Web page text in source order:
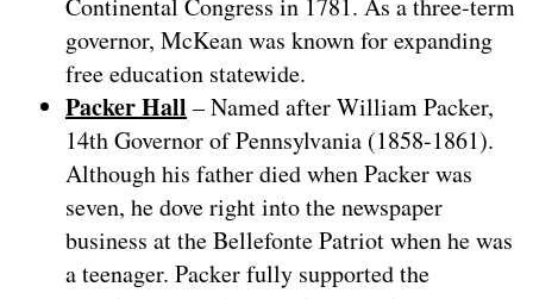
Continental Congress in 1781. As a three-term
governor, McKean was known for expanding
free education statewide.
Packer Hall – Named after William Packer,
14th Governor of Pennsylvania (1858-1861).
Although his father died when Packer was
seven, he dove right into the newspaper
business at the Bellefonte Patriot when he was
a teenager. Packer fully supported the